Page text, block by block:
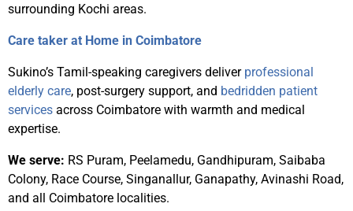
surrounding Kochi areas.
Care taker at Home in Coimbatore
Sukino’s Tamil-speaking caregivers deliver professional
elderly care, post-surgery support, and bedridden patient
services across Coimbatore with warmth and medical
expertise.
We serve: RS Puram, Peelamedu, Gandhipuram, Saibaba
Colony, Race Course, Singanallur, Ganapathy, Avinashi Road,
and all Coimbatore localities.